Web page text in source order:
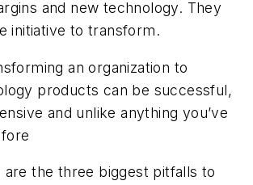
and new technology. They
initiative to transform.
an organization to
products can be successful,
and unlike anything you’ve
are the three biggest pitfalls to